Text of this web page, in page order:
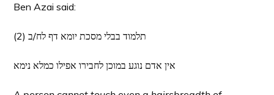
Ben Azai said:
(2) תלמוד בבלי מסכת יומא דף לח/ב
אין אדם נוגע במוכן לחבירו אפילו כמלא נימא